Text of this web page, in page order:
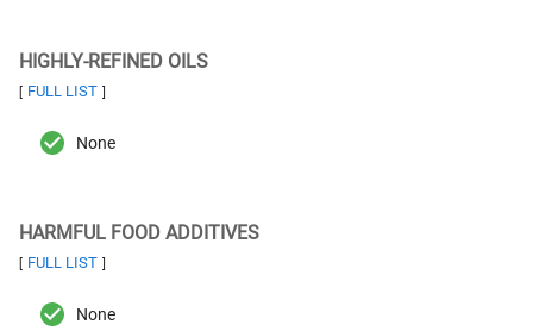
HIGHLY-REFINED OILS
[ FULL LIST ]
None
HARMFUL FOOD ADDITIVES
[ FULL LIST ]
None